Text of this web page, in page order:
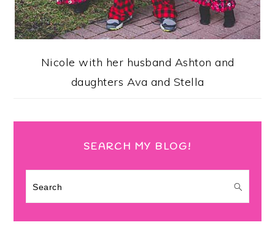
Nicole with her husband Ashton and
daughters Ava and Stella
SEARCH MY BLOG!
Search